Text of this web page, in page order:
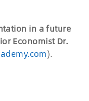
in a future
Economist Dr.
).